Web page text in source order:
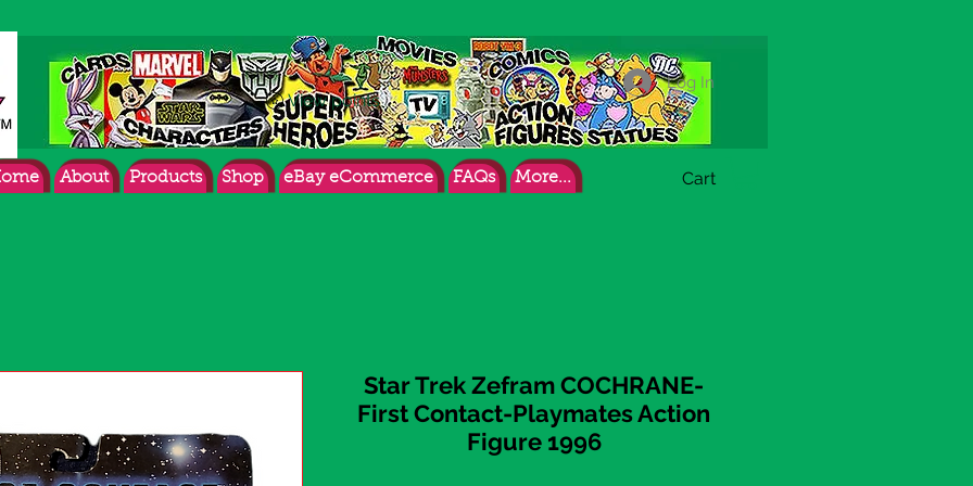
About Products Shop eBay eCommerce FAQs More... Cart
Log In
View points
Star Trek Zefram COCHRANE-
First Contact-Playmates Action
Figure 1996